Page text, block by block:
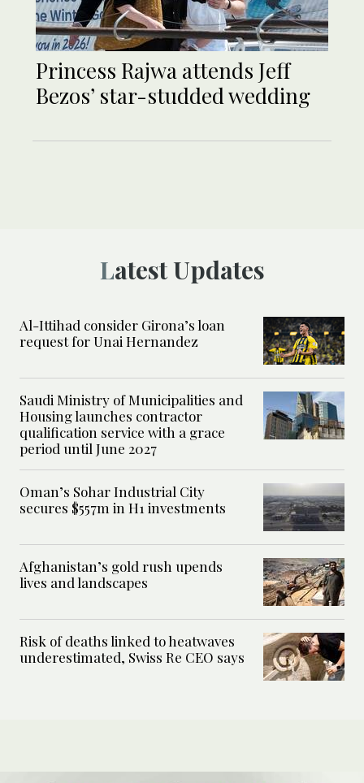
Princess Rajwa attends Jeff
Bezos’ star-studded wedding
Latest Updates
Al-Ittihad consider Girona’s loan
request for Unai Hernandez
Saudi Ministry of Municipalities and
Housing launches contractor
qualification service with a grace
period until June 2027
Oman’s Sohar Industrial City
secures $557m in H1 investments
Afghanistan’s gold rush upends
lives and landscapes
Risk of deaths linked to heatwaves
underestimated, Swiss Re CEO says